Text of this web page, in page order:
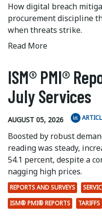
How digital breach
procurement discipline
when threats strike.
Read More
ISM® PMI®
July Services
AUGUST 05, 2026
Boosted by robust
reading was steady,
54.1 percent, despite a
nagging high prices.
REPORTS AND SURVEYS
ISM® PMI® REPORTS
TARIFFS